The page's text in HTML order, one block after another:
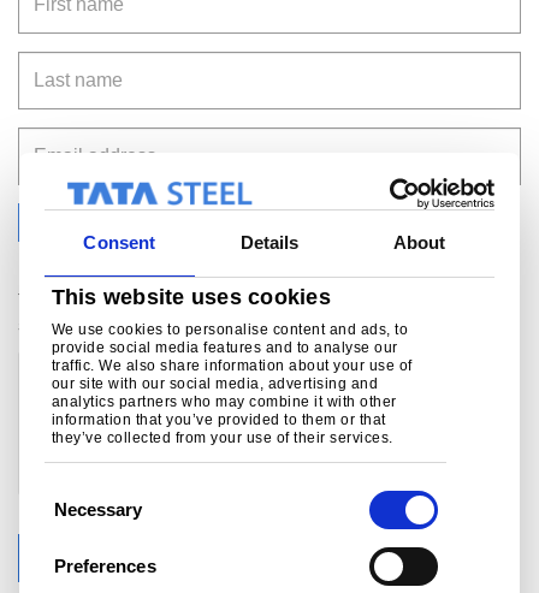
Consent Details About
This website uses cookies
We use cookies to personalise content and ads, to
provide social media features and to analyse our
traffic. We also share information about your use of
our site with our social media, advertising and
analytics partners who may combine it with other
information that you’ve provided to them or that
they’ve collected from your use of their services.
Necessary
Preferences
via email
Your data privacy matters to us. See our privacy
statement for more details:click here.